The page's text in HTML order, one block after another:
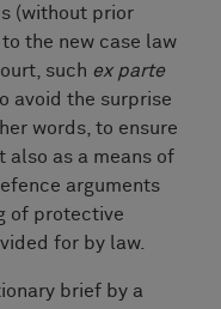
(without prior
the new case law
such ex parte
avoid the surprise
words, to ensure
also as a means of
arguments
of protective
for by law.
brief by a